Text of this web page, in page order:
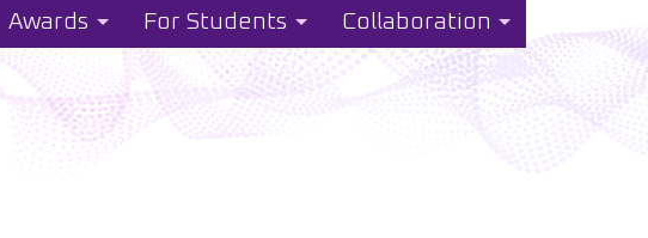
Awards For Students Collaboration